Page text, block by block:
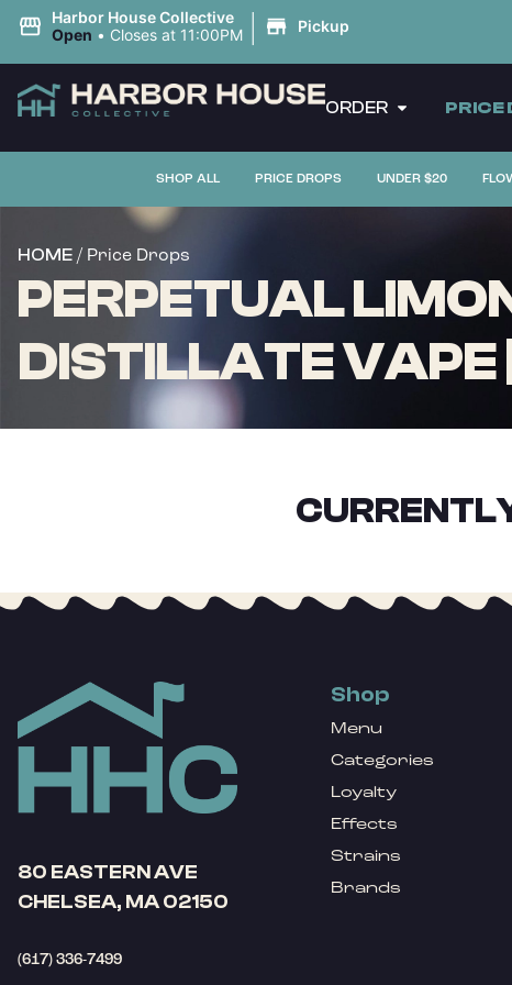
Harbor House Collective
Open • Closes at 11:00PM | Pickup
ORDER PRICE
SHOP ALL PRICE DROPS UNDER $20
HOME / Price Drops
PERPETUAL
DISTILLATE VAPE
80 EASTERN AVE
CHELSEA, MA 02150
(617) 336-7499
Shop
Menu
Categories
Loyalty
Effects
Strains
Brands